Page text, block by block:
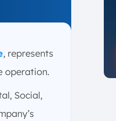
, represents
operation.
Social,